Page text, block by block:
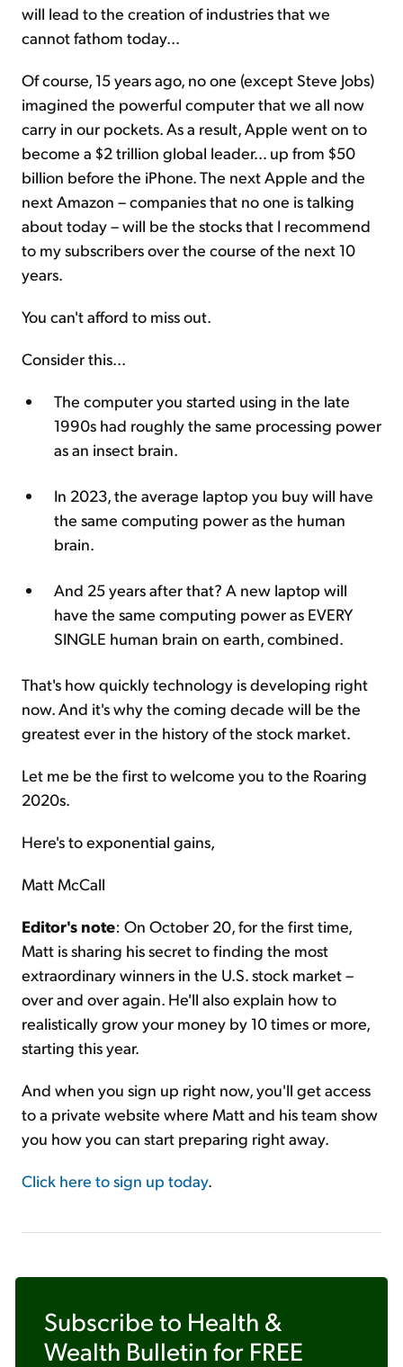
will lead to the creation of industries that we
cannot fathom today...
Of course, 15 years ago, no one (except Steve Jobs)
imagined the powerful computer that we all now
carry in our pockets. As a result, Apple went on to
become a $2 trillion global leader... up from $50
billion before the iPhone. The next Apple and the
next Amazon – companies that no one is talking
about today – will be the stocks that I recommend
to my subscribers over the course of the next 10
years.
You can't afford to miss out.
Consider this...
The computer you started using in the late
1990s had roughly the same processing power
as an insect brain.
In 2023, the average laptop you buy will have
the same computing power as the human
brain.
And 25 years after that? A new laptop will
have the same computing power as EVERY
SINGLE human brain on earth, combined.
That's how quickly technology is developing right
now. And it's why the coming decade will be the
greatest ever in the history of the stock market.
Let me be the first to welcome you to the Roaring
2020s.
Here's to exponential gains,
Matt McCall
Editor's note: On October 20, for the first time,
Matt is sharing his secret to finding the most
extraordinary winners in the U.S. stock market –
over and over again. He'll also explain how to
realistically grow your money by 10 times or more,
starting this year.
And when you sign up right now, you'll get access
to a private website where Matt and his team show
you how you can start preparing right away.
Click here to sign up today.
Subscribe to Health &
Wealth Bulletin for FREE